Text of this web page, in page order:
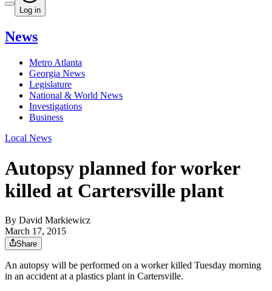
Log in
News
Metro Atlanta
Georgia News
Legislature
National & World News
Investigations
Business
Local News
Autopsy planned for worker
killed at Cartersville plant
By David Markiewicz
March 17, 2015
Share
An autopsy will be performed on a worker killed Tuesday morning
in an accident at a plastics plant in Cartersville.